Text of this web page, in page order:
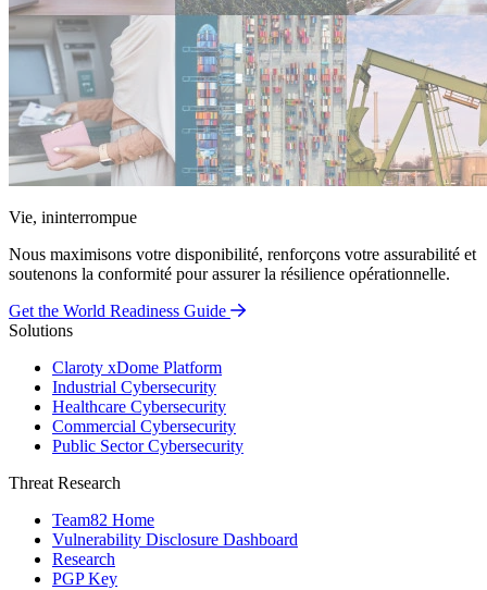
Vie, ininterrompue
Nous maximisons votre disponibilité, renforçons votre assurabilité et
soutenons la conformité pour assurer la résilience opérationnelle.
Get the World Readiness Guide
Solutions
Claroty xDome Platform
Industrial Cybersecurity
Healthcare Cybersecurity
Commercial Cybersecurity
Public Sector Cybersecurity
Threat Research
Team82 Home
Vulnerability Disclosure Dashboard
Research
PGP Key